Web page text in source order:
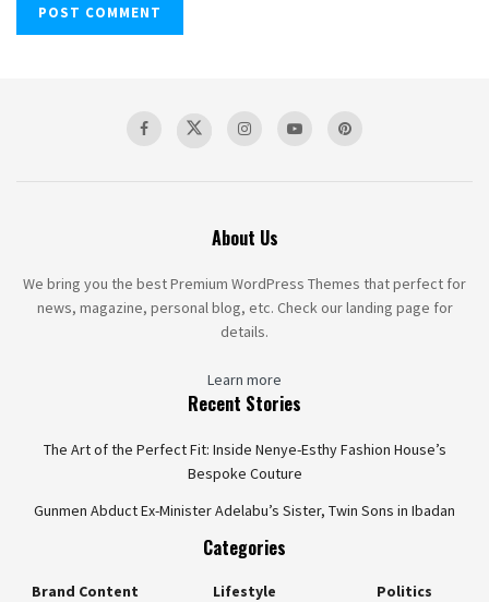
About Us
We bring you the best Premium WordPress Themes that perfect for
news, magazine, personal blog, etc. Check our landing page for
details.
Learn more
Recent Stories
The Art of the Perfect Fit: Inside Nenye-Esthy Fashion House’s
Bespoke Couture
Gunmen Abduct Ex-Minister Adelabu’s Sister, Twin Sons in Ibadan
Categories
Brand Content Lifestyle Politics